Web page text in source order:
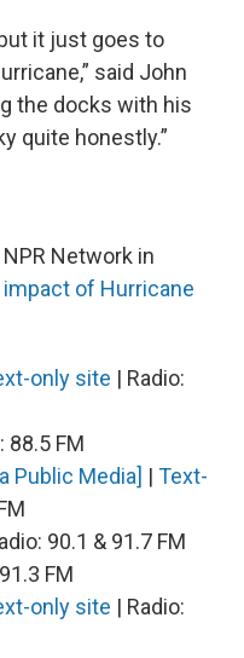
it just goes to
said John
the docks with his
quite honestly.”
Network in
of Hurricane
only site | Radio:
88.5 FM
Public Media] | Text-
90.1 & 91.7 FM
FM
only site | Radio: